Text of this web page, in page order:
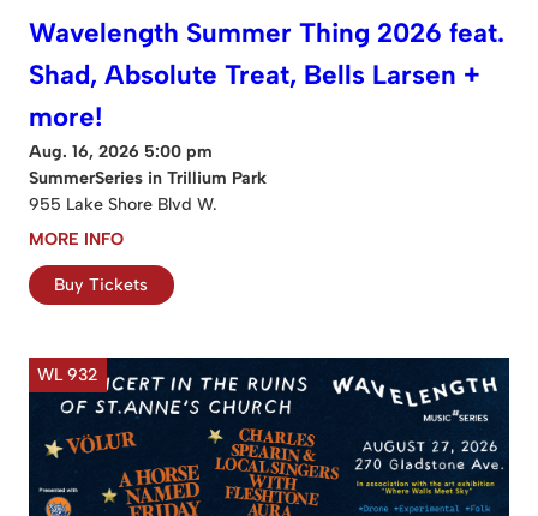
Wavelength Summer Thing 2026 feat.
Shad, Absolute Treat, Bells Larsen +
more!
Aug. 16, 2026 5:00 pm
SummerSeries in Trillium Park
955 Lake Shore Blvd W.
MORE INFO
Buy Tickets
WL 932